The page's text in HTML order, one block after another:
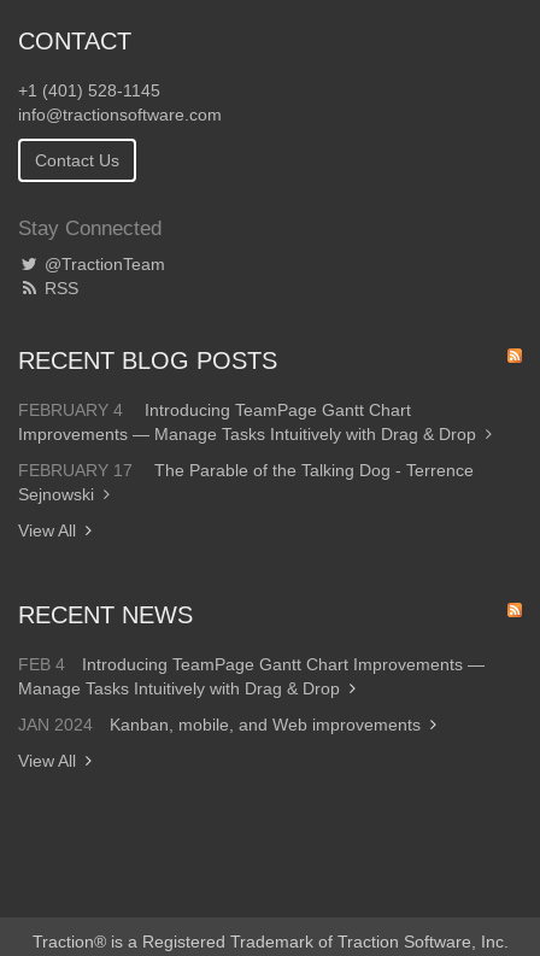
CONTACT
+1 (401) 528-1145
info@tractionsoftware.com
Contact Us
Stay Connected
@TractionTeam
RSS
RECENT BLOG POSTS
FEBRUARY 4
Introducing TeamPage Gantt Chart
Improvements — Manage Tasks Intuitively with Drag & Drop
FEBRUARY 17
The Parable of the Talking Dog - Terrence
Sejnowski
View All
RECENT NEWS
FEB 4
Introducing TeamPage Gantt Chart Improvements —
Manage Tasks Intuitively with Drag & Drop
JAN 2024
Kanban, mobile, and Web improvements
View All
Traction® is a Registered Trademark of Traction Software, Inc.